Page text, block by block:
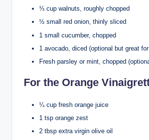
⅓ cup walnuts, roughly chopped
½ small red onion, thinly sliced
1 small cucumber, chopped
1 avocado, diced (optional but great
Fresh parsley or mint, chopped
For the Orange
¼ cup fresh orange juice
1 tsp orange zest
2 tbsp extra virgin olive oil